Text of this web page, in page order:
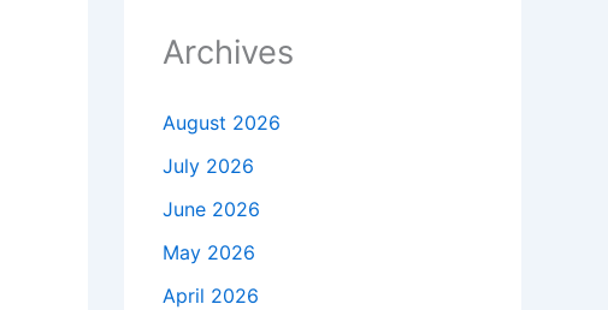
Archives
August 2026
July 2026
June 2026
May 2026
April 2026